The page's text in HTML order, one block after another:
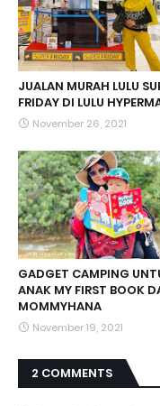
JUALAN MURAH LULU
FRIDAY DI LULU
November 26, 2021
GADGET CAMPING
ANAK MY FIRST BOOK
MOMMYHANA
November 19, 2021
2 COMMENTS